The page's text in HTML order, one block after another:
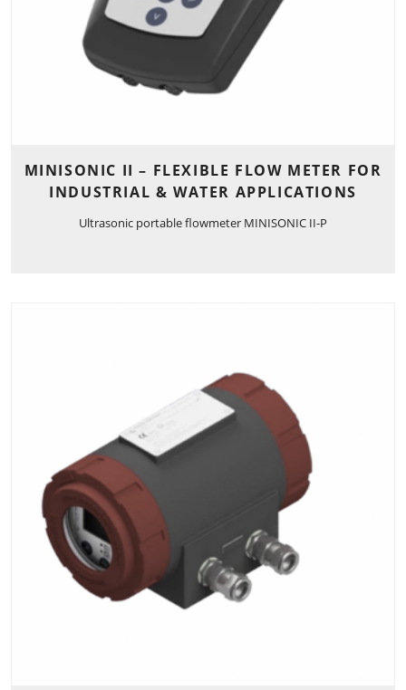
MINISONIC II – FLEXIBLE FLOW METER FOR
INDUSTRIAL & WATER APPLICATIONS
Ultrasonic portable flowmeter MINISONIC II-P